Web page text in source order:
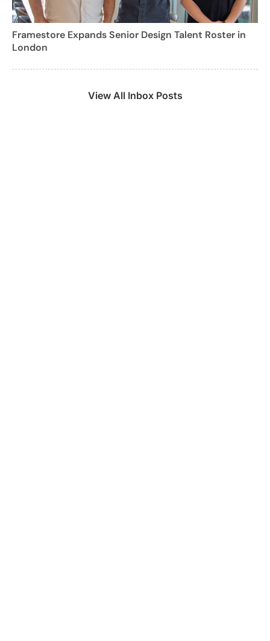
Framestore Expands Senior Design Talent Roster in
London
View All Inbox Posts